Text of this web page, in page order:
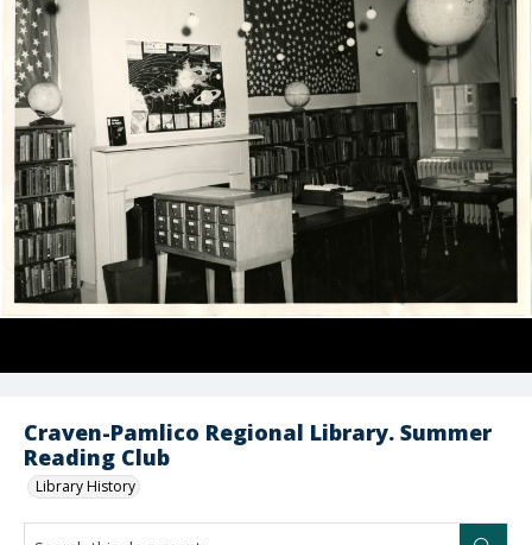
Craven-Pamlico Regional Library. Summer
Reading Club
Library History